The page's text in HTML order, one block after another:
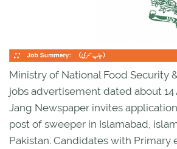
Ministry of National Food Security
jobs advertisement dated about 14
Jang Newspaper invites
post of sweeper in Islamabad,
Pakistan. Candidates with Primary